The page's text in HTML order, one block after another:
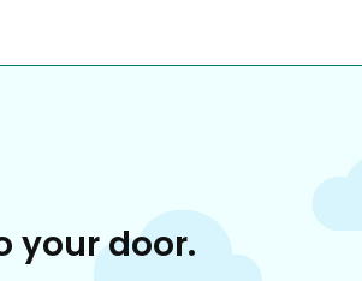
your door.